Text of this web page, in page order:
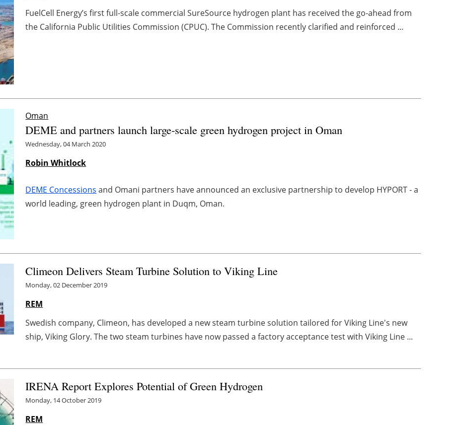
FuelCell Energy’s first full-scale commercial SureSource hydrogen plant has received the go-ahead from
the California Public Utilities Commission (CPUC). The Commission recently clarified and reinforced ...
Oman
DEME and partners launch large-scale green hydrogen project in Oman
Wednesday, 04 March 2020
Robin Whitlock
DEME Concessions and Omani partners have announced an exclusive partnership to develop HYPORT - a
world leading, green hydrogen plant in Duqm, Oman.
Climeon Delivers Steam Turbine Solution to Viking Line
Monday, 02 December 2019
REM
Swedish company, Climeon, has developed a new steam turbine solution tailored for Viking Line's new
ship, Viking Glory. The two steam turbines have now passed a factory acceptance test with Viking Line ...
IRENA Report Explores Potential of Green Hydrogen
Monday, 14 October 2019
REM